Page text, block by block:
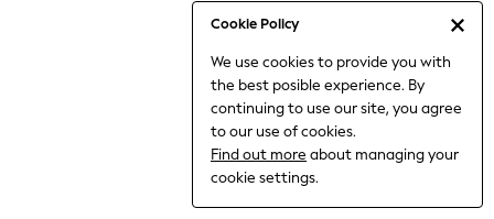
Cookie Policy
We use cookies to provide you with
the best posible experience. By
continuing to use our site, you agree
to our use of cookies.
Find out more about managing your
cookie settings.
Jumpsuits & Playsuits
Nightwear & Pyjamas
Trousers & Leggings
Shirts & Blouses